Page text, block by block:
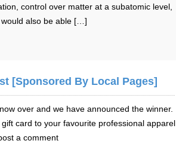
control over matter at a subatomic level,
also be able […]
[Sponsored By Local Pages]
over and we have announced the winner.
card to your favourite professional apparel
a comment